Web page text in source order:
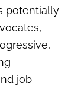
potentially
job